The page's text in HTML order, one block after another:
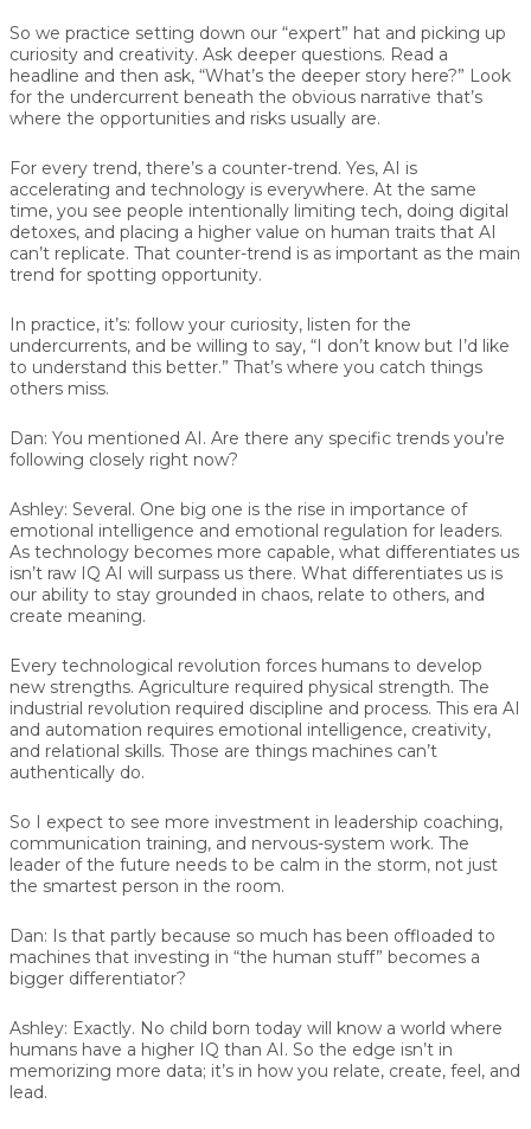
So we practice setting down our “expert” hat and picking up
curiosity and creativity. Ask deeper questions. Read a
headline and then ask, “What’s the deeper story here?” Look
for the undercurrent beneath the obvious narrative that’s
where the opportunities and risks usually are.
For every trend, there’s a counter-trend. Yes, AI is
accelerating and technology is everywhere. At the same
time, you see people intentionally limiting tech, doing digital
detoxes, and placing a higher value on human traits that AI
can’t replicate. That counter-trend is as important as the main
trend for spotting opportunity.
In practice, it’s: follow your curiosity, listen for the
undercurrents, and be willing to say, “I don’t know but I’d like
to understand this better.” That’s where you catch things
others miss.
Dan: You mentioned AI. Are there any specific trends you’re
following closely right now?
Ashley: Several. One big one is the rise in importance of
emotional intelligence and emotional regulation for leaders.
As technology becomes more capable, what differentiates us
isn’t raw IQ AI will surpass us there. What differentiates us is
our ability to stay grounded in chaos, relate to others, and
create meaning.
Every technological revolution forces humans to develop
new strengths. Agriculture required physical strength. The
industrial revolution required discipline and process. This era AI
and automation requires emotional intelligence, creativity,
and relational skills. Those are things machines can’t
authentically do.
So I expect to see more investment in leadership coaching,
communication training, and nervous-system work. The
leader of the future needs to be calm in the storm, not just
the smartest person in the room.
Dan: Is that partly because so much has been offloaded to
machines that investing in “the human stuff” becomes a
bigger differentiator?
Ashley: Exactly. No child born today will know a world where
humans have a higher IQ than AI. So the edge isn’t in
memorizing more data; it’s in how you relate, create, feel, and
lead.